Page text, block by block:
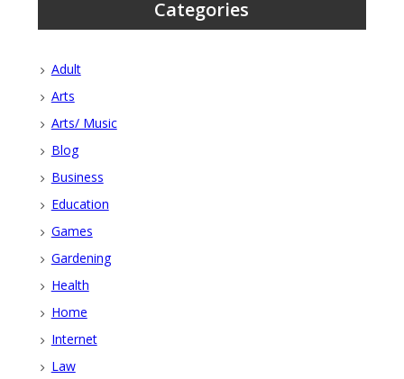
Categories
Adult
Arts
Arts/ Music
Blog
Business
Education
Games
Gardening
Health
Home
Internet
Law